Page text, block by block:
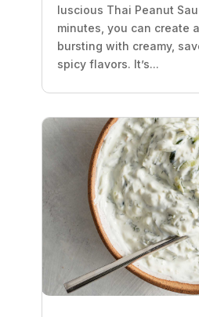
luscious Thai Peanut
minutes, you can create
bursting with creamy,
spicy flavors. It’s...